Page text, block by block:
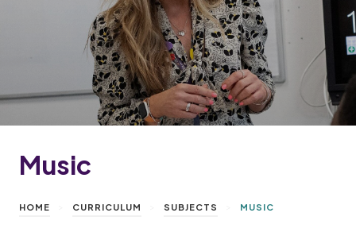
Music
HOME CURRICULUM SUBJECTS MUSIC